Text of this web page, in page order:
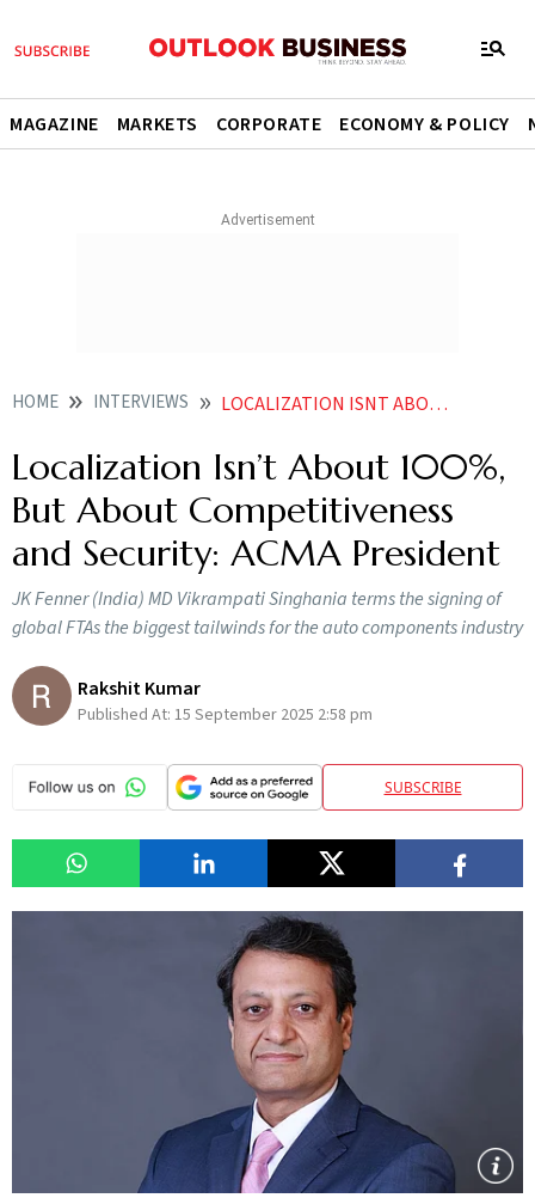
MAGAZINE MARKETS CORPORATE ECONOMY & POLICY
HOME INTERVIEWS LOCALIZATION ISNT ABOUT 100 BUT ABOUT COMPETITIVENESS AND SECURITY ACMA PRESIDENT
Localization Isn’t About 100%,
But About Competitiveness
and Security: ACMA President
JK Fenner (India) MD Vikrampati Singhania terms the signing of
global FTAs the biggest tailwinds for the auto components industry
Rakshit Kumar
Published At: 15 September 2025 2:58 pm
SUBSCRIBE